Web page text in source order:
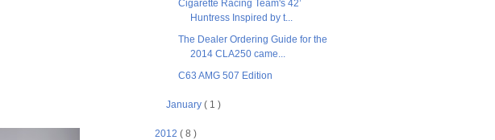
Cigarette Racing Team's 42’
Huntress Inspired by t...
The Dealer Ordering Guide for the
2014 CLA250 came...
C63 AMG 507 Edition
January ( 1 )
2012 ( 8 )